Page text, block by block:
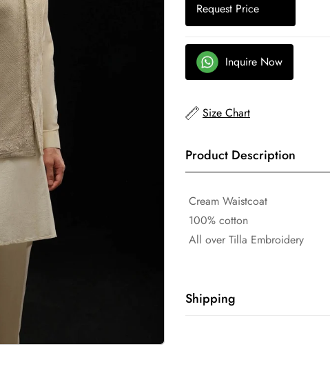
Request Price
Inquire Now
Size Chart
Product Description
Cream Waistcoat
100% cotton
All over Tilla Embroidery
Shipping